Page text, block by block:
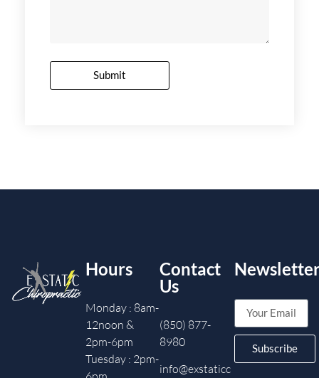
Submit
Hours
Monday : 8am-
12noon &
2pm-6pm
Tuesday : 2pm-
Contact
Us
(850) 877-
8980
info@exstaticc
Subscribe